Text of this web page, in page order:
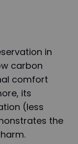
in
carbon
comfort
its
(less
the